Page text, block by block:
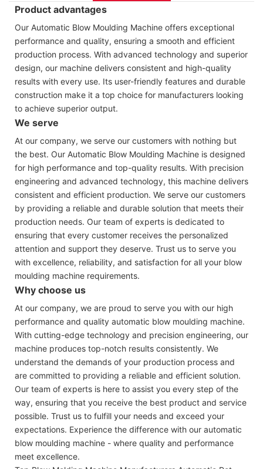
Product advantages
Our Automatic Blow Moulding Machine offers exceptional
performance and quality, ensuring a smooth and efficient
production process. With advanced technology and superior
design, our machine delivers consistent and high-quality
results with every use. Its user-friendly features and durable
construction make it a top choice for manufacturers looking
to achieve superior output.
We serve
At our company, we serve our customers with nothing but
the best. Our Automatic Blow Moulding Machine is designed
for high performance and top-quality results. With precision
engineering and advanced technology, this machine delivers
consistent and efficient production. We serve our customers
by providing a reliable and durable solution that meets their
production needs. Our team of experts is dedicated to
ensuring that every customer receives the personalized
attention and support they deserve. Trust us to serve you
with excellence, reliability, and satisfaction for all your blow
moulding machine requirements.
Why choose us
At our company, we are proud to serve you with our high
performance and quality automatic blow moulding machine.
With cutting-edge technology and precision engineering, our
machine produces top-notch results consistently. We
understand the demands of your production process and
are committed to providing a reliable and efficient solution.
Our team of experts is here to assist you every step of the
way, ensuring that you receive the best product and service
possible. Trust us to fulfill your needs and exceed your
expectations. Experience the difference with our automatic
blow moulding machine - where quality and performance
meet excellence.